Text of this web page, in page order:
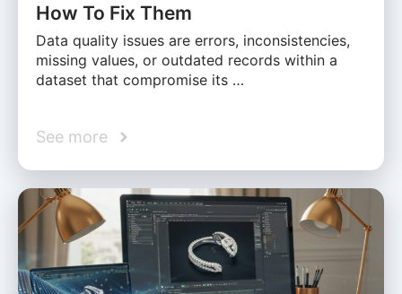
How To Fix Them
Data quality issues are errors, inconsistencies,
missing values, or outdated records within a
dataset that compromise its …
See more